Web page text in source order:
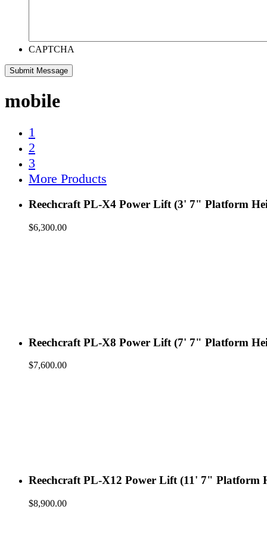
CAPTCHA
mobile
1
2
3
More Products
Reechcraft PL-X4 Power Lift (3' 7" Platform
$6,300.00
Reechcraft PL-X8 Power Lift (7' 7" Platform
$7,600.00
Reechcraft PL-X12 Power Lift (11' 7" Platform
$8,900.00